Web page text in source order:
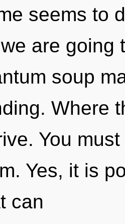
seems to
are going
soup
Where
You
Yes, it is
can